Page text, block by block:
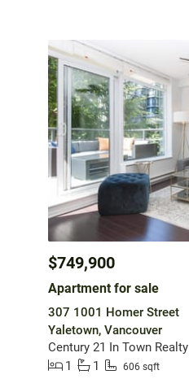
$749,900
Apartment for sale
307 1001 Homer Street
Yaletown, Vancouver
Century 21 In Town Realty
1
1 606 sqft